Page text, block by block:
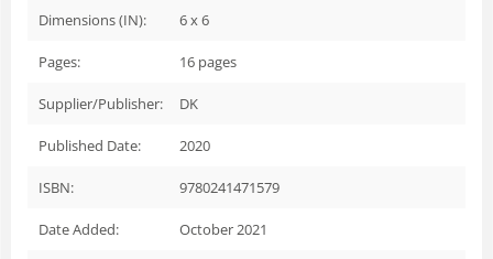
Dimensions (IN): 6 x 6
Pages: 16 pages
Supplier/Publisher: DK
Published Date: 2020
ISBN: 9780241471579
Date Added: October 2021